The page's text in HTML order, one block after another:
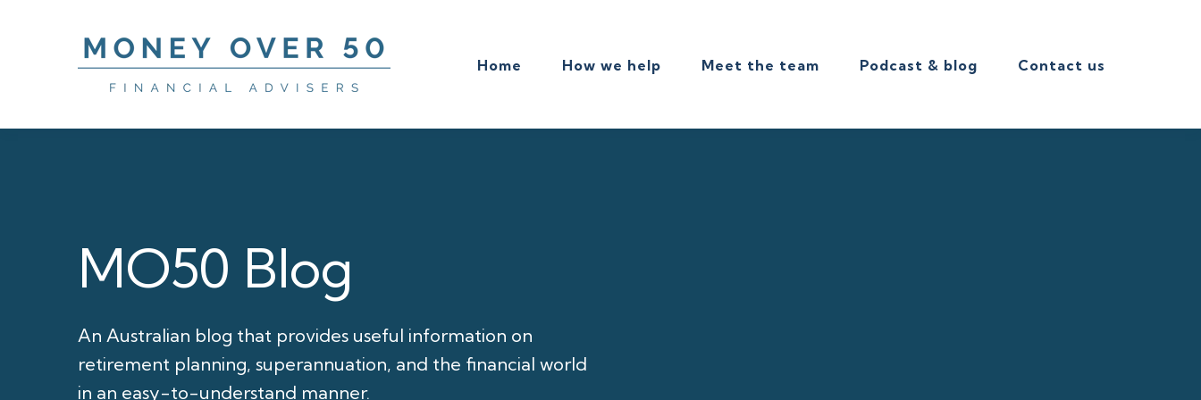
Home How we help Meet the team Podcast & blog Contact us
MO50 Blog
An Australian blog that provides useful information on
retirement planning, superannuation, and the financial world
in an easy-to-understand manner.